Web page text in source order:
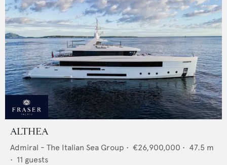
ALTHEA
Admiral - The Italian Sea Group • €26,900,000 • 47.5 m
• 11 guests